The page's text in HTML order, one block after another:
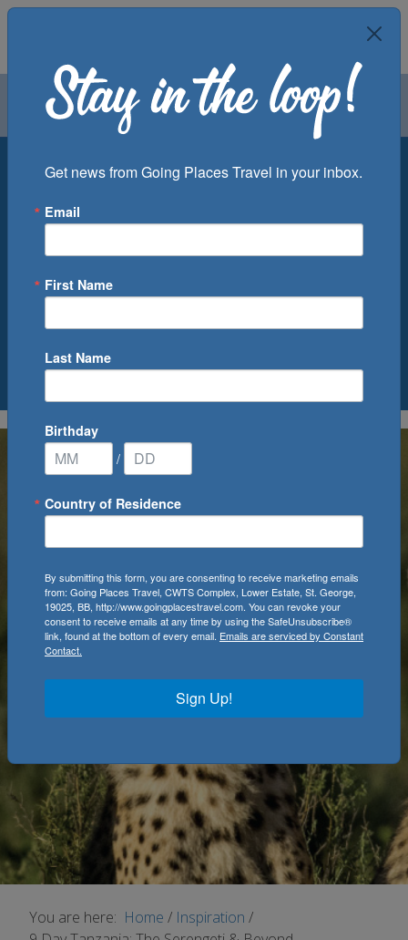
Air Groups
Departure Port
0Cruise(s) Available
You are here: Home / Inspiration /
Get news from Going Places Travel in your inbox.
Email
First Name
Last Name
Birthday
/
Country of Residence
By submitting this form, you are consenting to receive marketing emails
from: Going Places Travel, CWTS Complex, Lower Estate, St. George,
19025, BB, http://www.goingplacestravel.com. You can revoke your
consent to receive emails at any time by using the SafeUnsubscribe®
link, found at the bottom of every email. Emails are serviced by Constant
Contact.
Sign Up!